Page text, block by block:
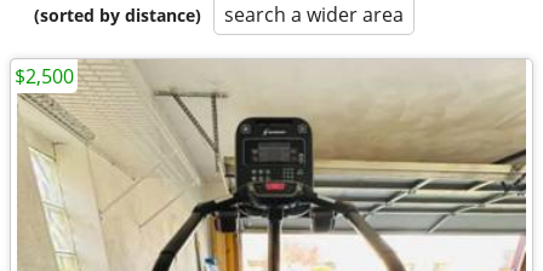
(sorted by distance)
search a wider area
$2,500